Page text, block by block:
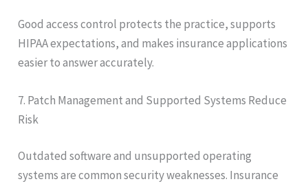
Good access control protects the practice, supports
HIPAA expectations, and makes insurance applications
easier to answer accurately.
7. Patch Management and Supported Systems Reduce
Risk
Outdated software and unsupported operating
systems are common security weaknesses. Insurance